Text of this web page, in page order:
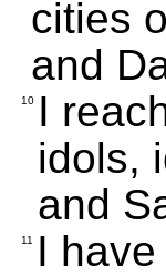
cities
and
10 I
idols,
and
11
I